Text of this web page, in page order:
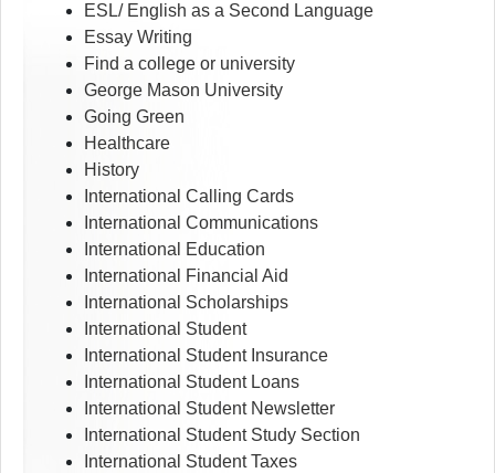
ESL/ English as a Second Language
Essay Writing
Find a college or university
George Mason University
Going Green
Healthcare
History
International Calling Cards
International Communications
International Education
International Financial Aid
International Scholarships
International Student
International Student Insurance
International Student Loans
International Student Newsletter
International Student Study Section
International Student Taxes